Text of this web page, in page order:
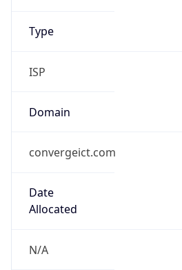
Type
ISP
Domain
convergeict.com
Date
Allocated
N/A